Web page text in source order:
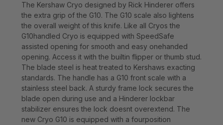
The Kershaw Cryo designed by Rick Hinderer offers
the extra grip of the G10. The G10 scale also lightens
the overall weight of this knife. Like all Cryos the
G10handled Cryo is equipped with SpeedSafe
assisted opening for smooth and easy onehanded
opening. Access it with the builtin flipper or thumb stud.
The blade steel is heat treated to Kershaws exacting
standards. The handle has a G10 front scale with a
stainless steel back. A sturdy frame lock secures the
blade open during use and a Hinderer lockbar
stabilizer ensures the lock doesnt overextend. The
new Cryo G10 is equipped with a fourposition